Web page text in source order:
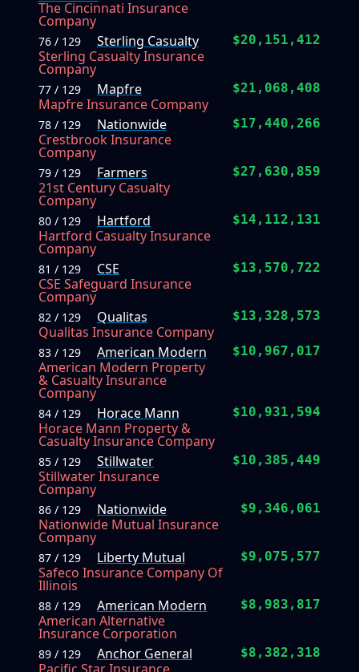
The Cincinnati Insurance
Company
76 / 129
Sterling Casualty
Sterling Casualty Insurance
Company
$20,151,412
77 / 129
Mapfre
Mapfre Insurance Company
$21,068,408
78 / 129
Nationwide
Crestbrook Insurance
Company
$17,440,266
79 / 129
Farmers
21st Century Casualty
Company
$27,630,859
80 / 129
Hartford
Hartford Casualty Insurance
Company
$14,112,131
81 / 129
CSE
CSE Safeguard Insurance
Company
$13,570,722
82 / 129
Qualitas
Qualitas Insurance Company
$13,328,573
83 / 129
American Modern
American Modern Property
& Casualty Insurance
Company
$10,967,017
84 / 129
Horace Mann
Horace Mann Property &
Casualty Insurance Company
$10,931,594
85 / 129
Stillwater
Stillwater Insurance
Company
$10,385,449
86 / 129
Nationwide
Nationwide Mutual Insurance
Company
$9,346,061
87 / 129
Liberty Mutual
Safeco Insurance Company Of
Illinois
$9,075,577
88 / 129
American Modern
American Alternative
Insurance Corporation
$8,983,817
89 / 129
Anchor General
$8,382,318